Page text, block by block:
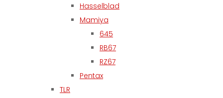
Hasselblad
Mamiya
645
RB67
RZ67
Pentax
TLR